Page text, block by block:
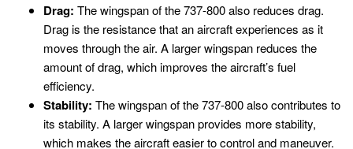
Drag: The wingspan of the 737-800 also reduces drag.
Drag is the resistance that an aircraft experiences as it
moves through the air. A larger wingspan reduces the
amount of drag, which improves the aircraft’s fuel
efficiency.
Stability: The wingspan of the 737-800 also contributes to
its stability. A larger wingspan provides more stability,
which makes the aircraft easier to control and maneuver.